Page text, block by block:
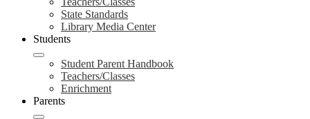
State Standards
Library Media Center
Students
Student Parent Handbook
Teachers/Classes
Enrichment
Parents